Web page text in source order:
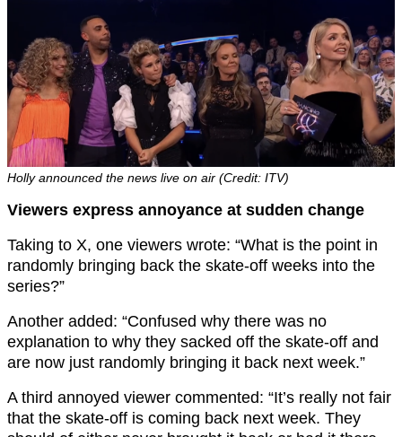
Holly announced the news live on air (Credit: ITV)
Viewers express annoyance at sudden change
Taking to X, one viewers wrote: “What is the point in
randomly bringing back the skate-off weeks into the
series?”
Another added: “Confused why there was no
explanation to why they sacked off the skate-off and
are now just randomly bringing it back next week.”
A third annoyed viewer commented: “It’s really not fair
that the skate-off is coming back next week. They